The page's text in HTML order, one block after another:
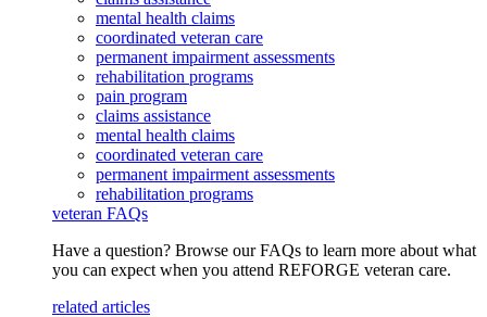
mental health claims
coordinated veteran care
permanent impairment assessments
rehabilitation programs
pain program
claims assistance
mental health claims
coordinated veteran care
permanent impairment assessments
rehabilitation programs
veteran FAQs
Have a question? Browse our FAQs to learn more about what
you can expect when you attend REFORGE veteran care.
related articles